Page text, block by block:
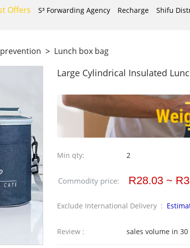
Offers S³ Forwarding Agency Recharge Shifu
> Lunch box bag
Large Cylindrical Insulated
Min qty: 2
Commodity price: R28.03 ~
Exclude International Delivery :
Review : sales volume in 30